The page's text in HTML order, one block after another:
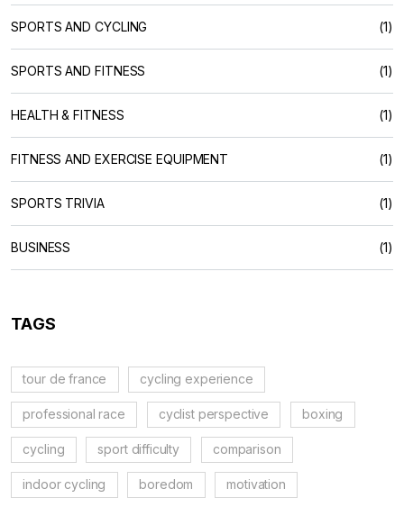
SPORTS AND CYCLING (1)
SPORTS AND FITNESS (1)
HEALTH & FITNESS (1)
FITNESS AND EXERCISE EQUIPMENT (1)
SPORTS TRIVIA (1)
BUSINESS (1)
TAGS
tour de france cycling experience
professional race cyclist perspective boxing
cycling sport difficulty comparison
indoor cycling boredom motivation